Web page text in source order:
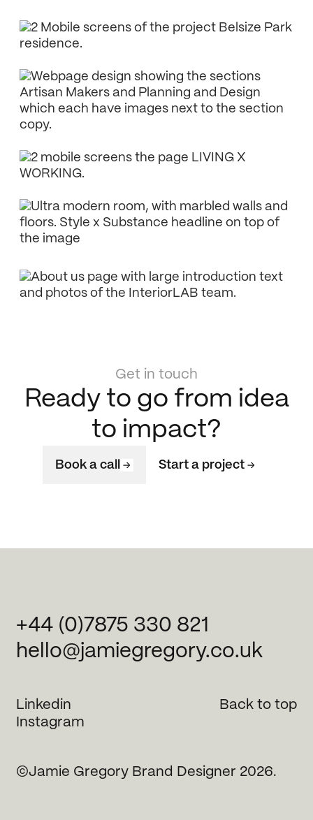
Get in touch
Ready to go from idea
to impact?
Book a call Start a project
+44 (0)7875 330 821
hello@jamiegregory.co.uk
Linkedin
Instagram
Back to top
©Jamie Gregory Brand Designer 2026.